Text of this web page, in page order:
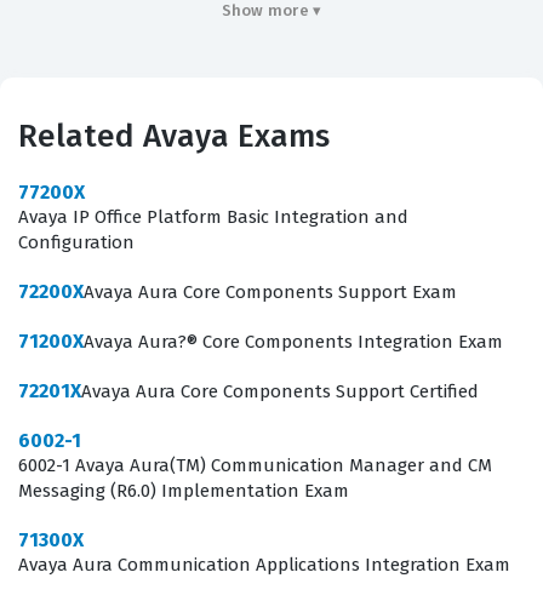
infrastructure. Achieving this certification demonstrates
product knowledge and can perform complex
troubleshooting tasks in a live production environment.
It serves as a critical benchmark for network engineers,
The professional function of an Avaya Aura Core
Components Support Certified individual involves deep
engagement with the SIP-based architecture that
networks. These professionals are often the first line of
Show more ▾
Related Avaya Exams
77200X
Avaya IP Office Platform Basic Integration and
Configuration
72200XAvaya Aura Core Components Support Exam
71200XAvaya Aura?® Core Components Integration Exam
72201XAvaya Aura Core Components Support Certified
6002-1
6002-1 Avaya Aura(TM) Communication Manager and CM
Messaging (R6.0) Implementation Exam
71300X
Avaya Aura Communication Applications Integration Exam